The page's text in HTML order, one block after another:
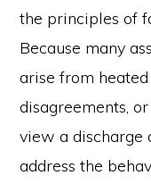
the principles of
Because many
arise from
disagreements,
view a discharge
address the